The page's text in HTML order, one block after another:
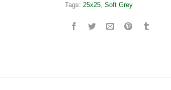
Tags: 25x25 Soft Grey